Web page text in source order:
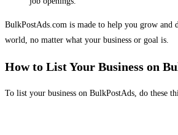
BulkPostAds.com is made to help you grow
world, no matter what your business or goal is.
How to List Your Business on
To list your business on BulkPostAds, do these